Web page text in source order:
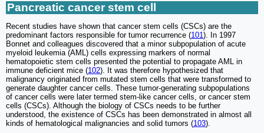
Pancreatic cancer stem cell
Recent studies have shown that cancer stem cells (CSCs) are the
predominant factors responsible for tumor recurrence (101 ). In 1997
Bonnet and colleagues discovered that a minor subpopulation of acute
myeloid leukemia (AML) cells expressing markers of normal
hematopoietic stem cells presented the potential to propagate AML in
immune deficient mice (102). It was therefore hypothesized that
malignancy originated from mutated stem cells that were transformed to
generate daughter cancer cells. These tumor-generating subpopulations
of cancer cells were later termed stem-like cancer cells, or cancer stem
cells (CSCs). Although the biology of CSCs needs to be further
understood, the existence of CSCs has been demonstrated in almost all
kinds of hematological malignancies and solid tumors (103).